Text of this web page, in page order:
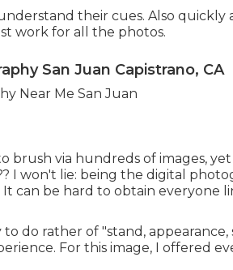
their cues. Also quickly
work for all the photos.
San Juan Capistrano, CA
brush via hundreds of images,
I won't lie: being the digital
can be hard to obtain everyone
to do rather of "stand,
For this image, I offered